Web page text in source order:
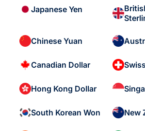
Japanese Yen
Chinese Yuan
Canadian Dollar
Hong Kong Dollar
South Korean Won New